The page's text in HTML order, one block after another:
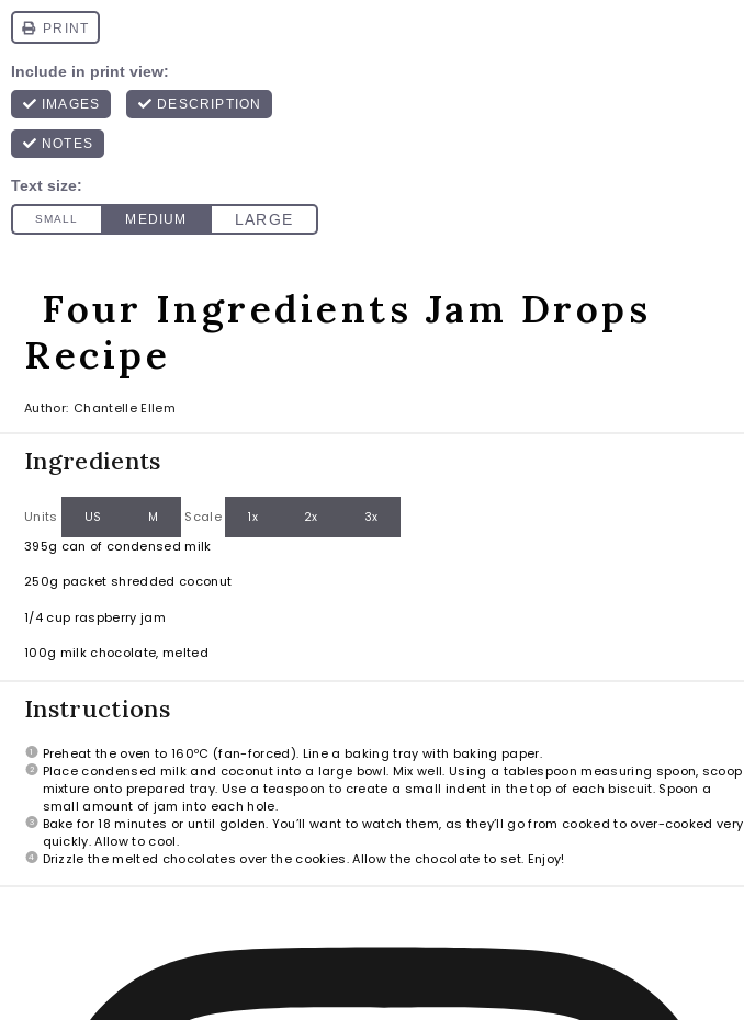
Four Ingredients Jam Drops
Recipe
Author: Chantelle Ellem
Ingredients
Units US M Scale 1x 2x 3x
395g can of condensed milk
250g packet shredded coconut
1/4 cup raspberry jam
100g milk chocolate, melted
Instructions
Preheat the oven to 160ºC (fan-forced). Line a baking tray with baking paper.
Place condensed milk and coconut into a large bowl. Mix well. Using a tablespoon measuring spoon, scoop
mixture onto prepared tray. Use a teaspoon to create a small indent in the top of each biscuit. Spoon a
small amount of jam into each hole.
Bake for 18 minutes or until golden. You’ll want to watch them, as they’ll go from cooked to over-cooked very
quickly. Allow to cool.
Drizzle the melted chocolates over the cookies. Allow the chocolate to set. Enjoy!